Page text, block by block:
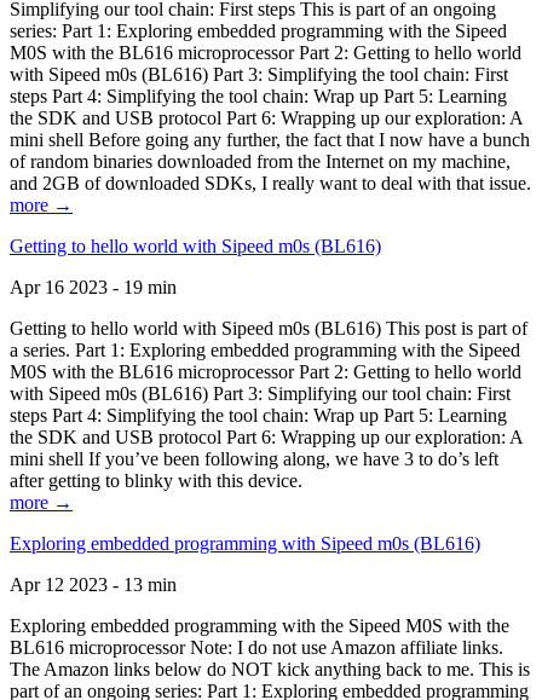
Simplifying our tool chain: First steps This is part of an ongoing
series: Part 1: Exploring embedded programming with the Sipeed
M0S with the BL616 microprocessor Part 2: Getting to hello world
with Sipeed m0s (BL616) Part 3: Simplifying the tool chain: First
steps Part 4: Simplifying the tool chain: Wrap up Part 5: Learning
the SDK and USB protocol Part 6: Wrapping up our exploration: A
mini shell Before going any further, the fact that I now have a bunch
of random binaries downloaded from the Internet on my machine,
and 2GB of downloaded SDKs, I really want to deal with that issue.
more →
Getting to hello world with Sipeed m0s (BL616)
Apr 16 2023 - 19 min
Getting to hello world with Sipeed m0s (BL616) This post is part of
a series. Part 1: Exploring embedded programming with the Sipeed
M0S with the BL616 microprocessor Part 2: Getting to hello world
with Sipeed m0s (BL616) Part 3: Simplifying our tool chain: First
steps Part 4: Simplifying the tool chain: Wrap up Part 5: Learning
the SDK and USB protocol Part 6: Wrapping up our exploration: A
mini shell If you’ve been following along, we have 3 to do’s left
after getting to blinky with this device.
more →
Exploring embedded programming with Sipeed m0s (BL616)
Apr 12 2023 - 13 min
Exploring embedded programming with the Sipeed M0S with the
BL616 microprocessor Note: I do not use Amazon affiliate links.
The Amazon links below do NOT kick anything back to me. This is
part of an ongoing series: Part 1: Exploring embedded programming